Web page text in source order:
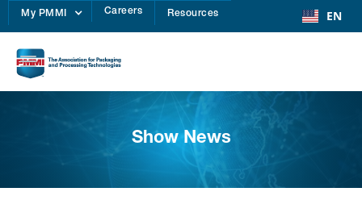
My PMMI Careers Resources EN
Show News